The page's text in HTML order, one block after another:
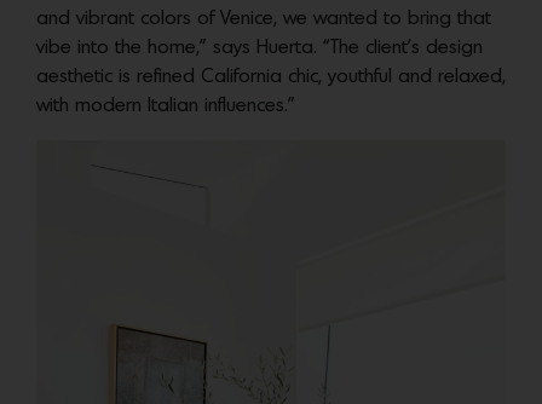
and vibrant colors of Venice, we wanted to bring that
vibe into the home,” says Huerta. “The client’s design
aesthetic is refined California chic, youthful and relaxed,
with modern Italian influences.”